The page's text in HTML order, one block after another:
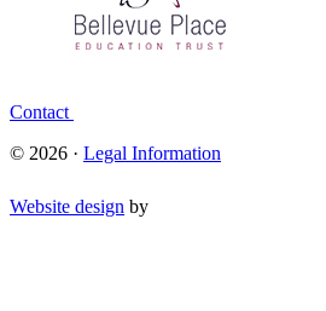
Contact
© 2026 · Legal Information
Website design by